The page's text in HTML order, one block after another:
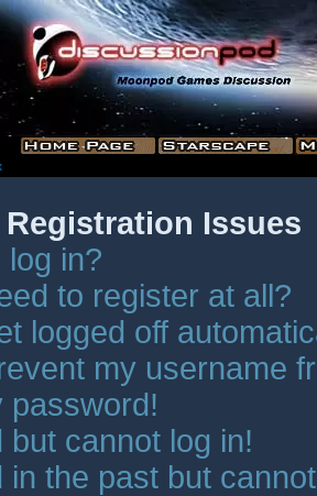
Issues
in?
to register at all?
logged off
my username
password!
but cannot log in!
in the past but